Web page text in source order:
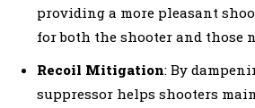
providing a more pleasant
for both the shooter and those
Recoil Mitigation: By
suppressor helps shooters